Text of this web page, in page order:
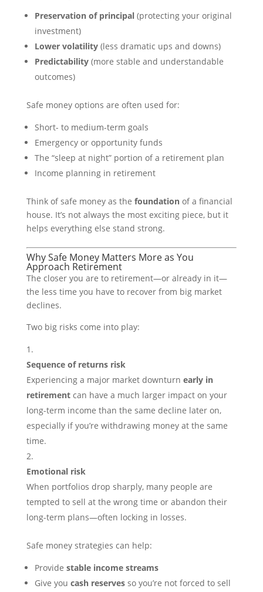
Preservation of principal(protecting your original
investment)
Lower volatility(less dramatic ups and downs)
Predictability(more stable and understandable
outcomes)
Safe money options are often used for:
Short- to medium-term goals
Emergency or opportunity funds
The “sleep at night” portion of a retirement plan
Income planning in retirement
Think of safe money as the foundationof a financial
house. It’s not always the most exciting piece, but it
helps everything else stand strong.
Why Safe Money Matters More as You
Approach Retirement
The closer you are to retirement—or already in it—
the less time you have to recover from big market
declines.
Two big risks come into play:
Sequence of returns risk
Experiencing a major market downturn early in
retirementcan have a much larger impact on your
long-term income than the same decline later on,
especially if you’re withdrawing money at the same
time.
Emotional risk
When portfolios drop sharply, many people are
tempted to sell at the wrong time or abandon their
long-term plans—often locking in losses.
Safe money strategies can help:
Provide stable income streams
Give you cash reservesso you’re not forced to sell